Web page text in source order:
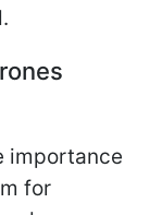
importance
for